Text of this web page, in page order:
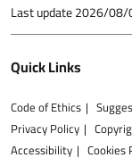
Last update2026/08/
Quick Links
Code of Ethics
Privacy Policy
Accessibility
Cookies